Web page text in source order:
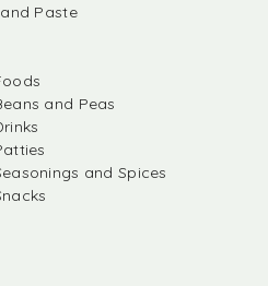
Paste
and Peas
and Spices